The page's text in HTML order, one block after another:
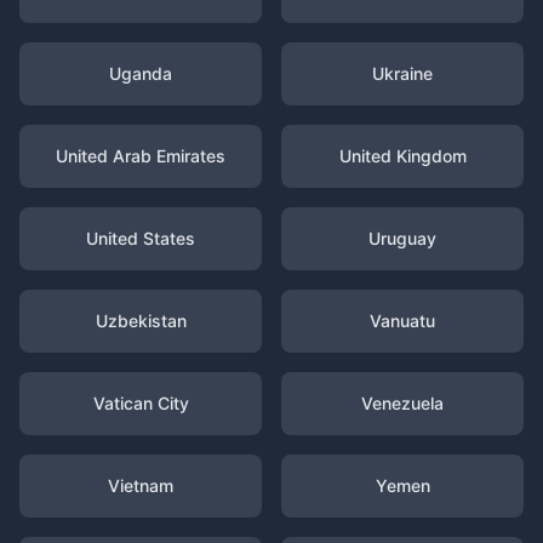
Uganda Ukraine
United Arab Emirates United Kingdom
United States Uruguay
Uzbekistan Vanuatu
Vatican City Venezuela
Vietnam Yemen